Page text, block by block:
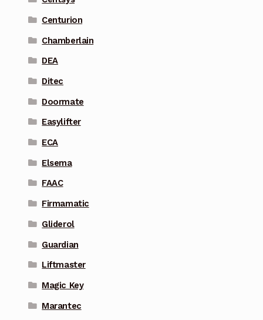
Centurion
Chamberlain
DEA
Ditec
Doormate
Easylifter
ECA
Elsema
FAAC
Firmamatic
Gliderol
Guardian
Liftmaster
Magic Key
Marantec